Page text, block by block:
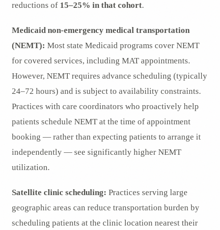
reductions of 15–25% in that cohort.
Medicaid non-emergency medical transportation
(NEMT): Most state Medicaid programs cover NEMT
for covered services, including MAT appointments.
However, NEMT requires advance scheduling (typically
24–72 hours) and is subject to availability constraints.
Practices with care coordinators who proactively help
patients schedule NEMT at the time of appointment
booking — rather than expecting patients to arrange it
independently — see significantly higher NEMT
utilization.
Satellite clinic scheduling: Practices serving large
geographic areas can reduce transportation burden by
scheduling patients at the clinic location nearest their